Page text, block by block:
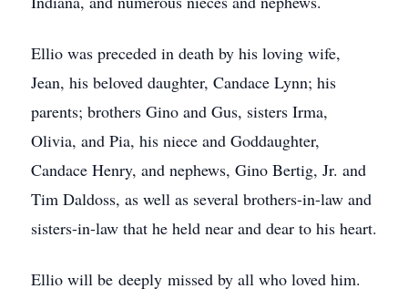
Ellio was preceded in death by his loving wife,
Jean, his beloved daughter, Candace Lynn; his
parents; brothers Gino and Gus, sisters Irma,
Olivia, and Pia, his niece and Goddaughter,
Candace Henry, and nephews, Gino Bertig, Jr. and
Tim Daldoss, as well as several brothers-in-law and
sisters-in-law that he held near and dear to his heart.
Ellio will be deeply missed by all who loved him.